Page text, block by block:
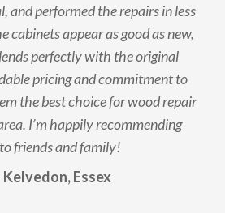
and performed the repairs in less
cabinets appear as good as new,
perfectly with the original
pricing and commitment to
the best choice for wood repair
I’m happily recommending
friends and family!
Kelvedon, Essex